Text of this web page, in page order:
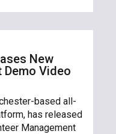
New
Video
based all-
has released
Management